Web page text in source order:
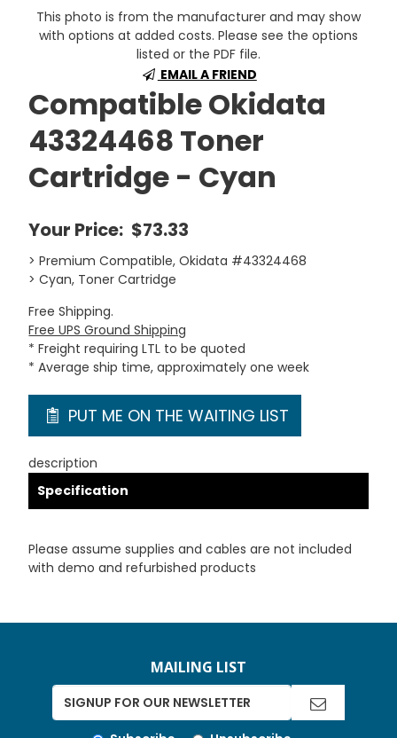
This photo is from the manufacturer and may show
with options at added costs. Please see the options
listed or the PDF file.
EMAIL A FRIEND
Compatible Okidata
43324468 Toner
Cartridge - Cyan
Your Price: $73.33
> Premium Compatible, Okidata #43324468
> Cyan, Toner Cartridge
Free Shipping.
Free UPS Ground Shipping
* Freight requiring LTL to be quoted
* Average ship time, approximately one week
PUT ME ON THE WAITING LIST
description
Specification
Please assume supplies and cables are not included
with demo and refurbished products
MAILING LIST